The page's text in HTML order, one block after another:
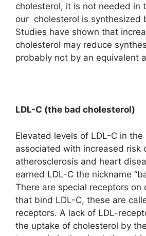
cholesterol, it is not needed in
our cholesterol is synthesized
Studies have shown that
cholesterol may reduce
probably not by an equivalent
LDL-C (the bad cholesterol)
Elevated levels of LDL-C in the
associated with increased risk
atherosclerosis and heart
earned LDL-C the nickname
There are special receptors on
that bind LDL-C, these are
receptors. A lack of LDL-
the uptake of cholesterol by